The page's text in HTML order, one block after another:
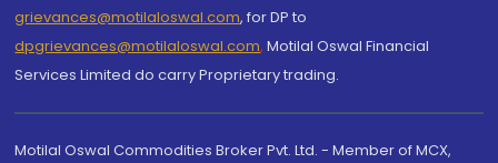
grievances@motilaloswal.com, for DP to
dpgrievances@motilaloswal.com, Motilal Oswal Financial
Services Limited do carry Proprietary trading.
Motilal Oswal Commodities Broker Pvt. Ltd. - Member of MCX,